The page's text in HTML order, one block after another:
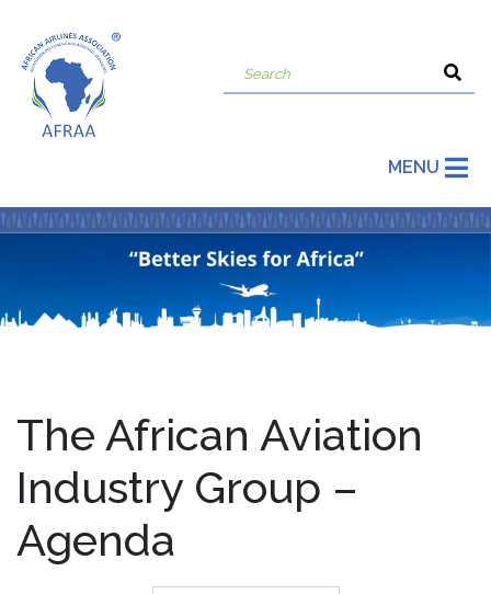
MENU
The African Aviation
Industry Group –
Agenda